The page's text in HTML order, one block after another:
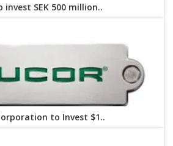
invest SEK 500 million..
to Invest $1..